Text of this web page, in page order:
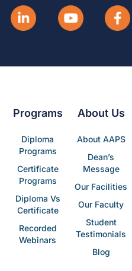
Programs
Diploma
Programs
Certificate
Programs
Diploma Vs
Certificate
Recorded
Webinars
About Us
About AAPS
Dean’s
Message
Our Facilities
Our Faculty
Student
Testimonials
Blog